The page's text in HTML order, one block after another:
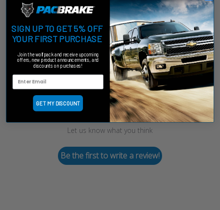
Customer Reviews
We’re looking for stars!
Let us know what you think
Be the first to write a review!
SIGN UP TO GET 5% OFF
YOUR FIRST PURCHASE
Join the wolfpack and receive upcoming
offers, new product announcements, and
discounts on purchases!
GET MY DISCOUNT